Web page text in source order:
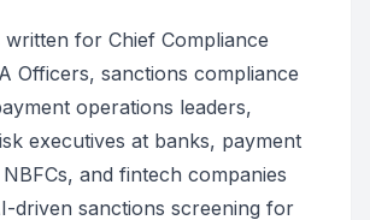
written for Chief Compliance
Officers, sanctions compliance
operations leaders,
executives at banks, payment
and fintech companies
driven sanctions screening for